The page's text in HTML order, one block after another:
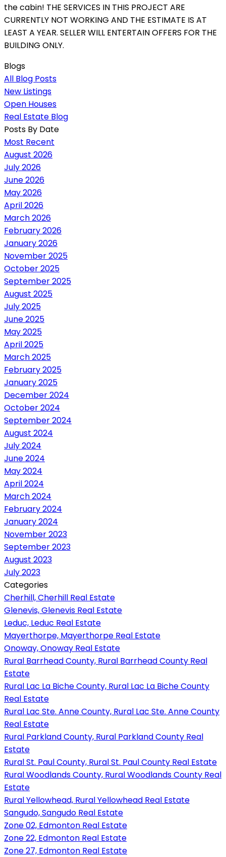
the cabin! THE SERVICES IN THIS PROJECT ARE
CURRENTLY NOT WORKING AND THE ESTIMATE IS AT
LEAST A YEAR. SELLER WILL ENTERTAIN OFFERS FOR THE
BUILDING ONLY.
Blogs
All Blog Posts
New Listings
Open Houses
Real Estate Blog
Posts By Date
Most Recent
August 2026
July 2026
June 2026
May 2026
April 2026
March 2026
February 2026
January 2026
November 2025
October 2025
September 2025
August 2025
July 2025
June 2025
May 2025
April 2025
March 2025
February 2025
January 2025
December 2024
October 2024
September 2024
August 2024
July 2024
June 2024
May 2024
April 2024
March 2024
February 2024
January 2024
November 2023
September 2023
August 2023
July 2023
Categories
Cherhill, Cherhill Real Estate
Glenevis, Glenevis Real Estate
Leduc, Leduc Real Estate
Mayerthorpe, Mayerthorpe Real Estate
Onoway, Onoway Real Estate
Rural Barrhead County, Rural Barrhead County Real
Estate
Rural Lac La Biche County, Rural Lac La Biche County
Real Estate
Rural Lac Ste. Anne County, Rural Lac Ste. Anne County
Real Estate
Rural Parkland County, Rural Parkland County Real
Estate
Rural St. Paul County, Rural St. Paul County Real Estate
Rural Woodlands County, Rural Woodlands County Real
Estate
Rural Yellowhead, Rural Yellowhead Real Estate
Sangudo, Sangudo Real Estate
Zone 02, Edmonton Real Estate
Zone 22, Edmonton Real Estate
Zone 27, Edmonton Real Estate